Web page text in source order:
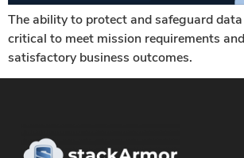
The ability to protect and safeguard
critical to meet mission requirements
satisfactory business outcomes.